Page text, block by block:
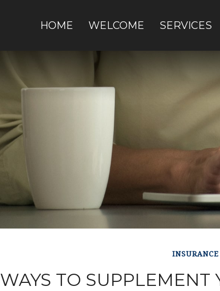
HOME WELCOME SERVICES
INSURANCE
WAYS TO SUPPLEMENT